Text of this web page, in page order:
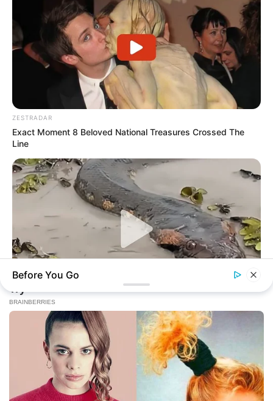
ZESTRADAR
Exact Moment 8 Beloved National Treasures Crossed The
Line
A Giant Columbian Anaconda Was Finally Caught On Camera!
Before You Go